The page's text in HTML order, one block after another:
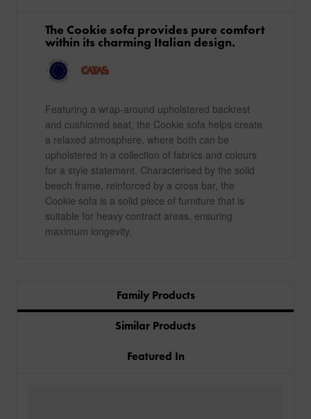
The Cookie sofa provides pure comfort
within its charming Italian design.
Featuring a wrap-around upholstered backrest
and cushioned seat, the Cookie sofa helps create
a relaxed atmosphere, where both can be
upholstered in a collection of fabrics and colours
for a style statement. Characterised by the solid
beech frame, reinforced by a cross bar, the
Cookie sofa is a solid piece of furniture that is
suitable for heavy contract areas, ensuring
maximum longevity.
Family Products
Similar Products
Featured In